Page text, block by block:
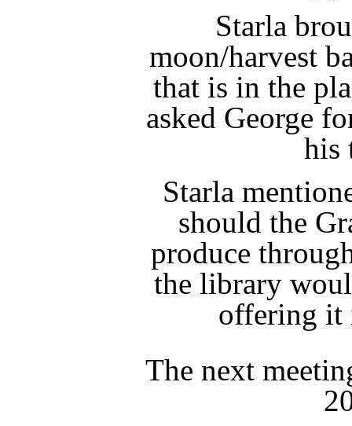
Starla
moon/harvest
that is in the
asked George
his
Starla
should the
produce
the library
offering it
The next